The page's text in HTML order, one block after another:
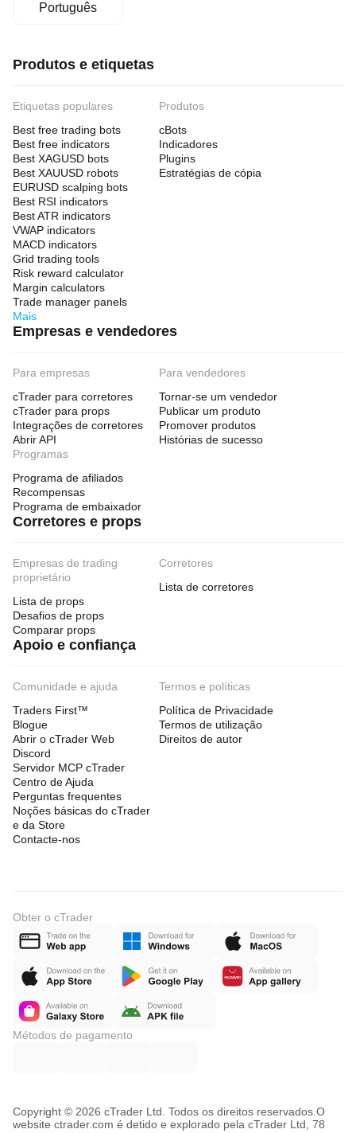
Português
Produtos e etiquetas
Etiquetas populares
Best free trading bots
Best free indicators
Best XAGUSD bots
Best XAUUSD robots
EURUSD scalping bots
Best RSI indicators
Best ATR indicators
VWAP indicators
MACD indicators
Grid trading tools
Risk reward calculator
Margin calculators
Trade manager panels
Mais
Produtos
cBots
Indicadores
Plugins
Estratégias de cópia
Empresas e vendedores
Para empresas
cTrader para corretores
cTrader para props
Integrações de corretores
Abrir API
Para vendedores
Tornar-se um vendedor
Publicar um produto
Promover produtos
Histórias de sucesso
Programas
Programa de afiliados
Recompensas
Programa de embaixador
Corretores e props
Empresas de trading
proprietário
Lista de props
Desafios de props
Comparar props
Corretores
Lista de corretores
Apoio e confiança
Comunidade e ajuda
Traders First™
Blogue
Abrir o cTrader Web
Discord
Servidor MCP cTrader
Centro de Ajuda
Perguntas frequentes
Noções básicas do cTrader
e da Store
Contacte-nos
Termos e políticas
Política de Privacidade
Termos de utilização
Direitos de autor
Obter o cTrader
Métodos de pagamento
Copyright © 2026 cTrader Ltd. Todos os direitos reservados. O
website ctrader.com é detido e explorado pela cTrader Ltd, 78